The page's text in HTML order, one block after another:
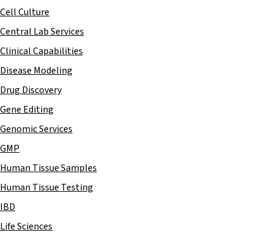
Cell Culture
Central Lab Services
Clinical Capabilities
Disease Modeling
Drug Discovery
Gene Editing
Genomic Services
GMP
Human Tissue Samples
Human Tissue Testing
IBD
Life Sciences